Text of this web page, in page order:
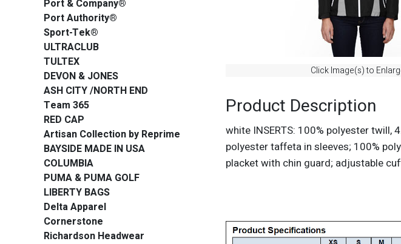
Click Image(s) to
Product Description
white INSERTS: 100% polyester
polyester taffeta in sleeves; 100%
placket with chin guard; adjustable
Port & Company®
Port Authority®
Sport-Tek®
ULTRACLUB
TULTEX
DEVON & JONES
ASH CITY /NORTH END
Team 365
RED CAP
Artisan Collection by Reprime
BAYSIDE MADE IN USA
COLUMBIA
PUMA & PUMA GOLF
LIBERTY BAGS
Delta Apparel
Cornerstone
Richardson Headwear